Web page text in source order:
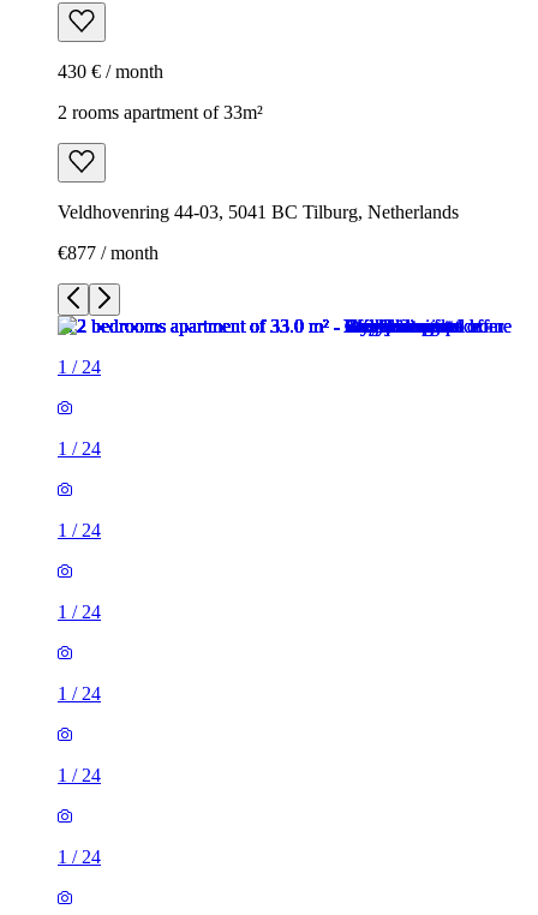
430 € / month
2 rooms apartment of 33m²
Veldhovenring 44-03, 5041 BC Tilburg, Netherlands
€877 / month
1 / 24
1 / 24
1 / 24
1 / 24
1 / 24
1 / 24
1 / 24